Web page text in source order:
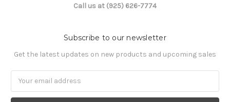
Call us at (925) 626-7774
Subscribe to our newsletter
Get the latest updates on new products and upcoming sales